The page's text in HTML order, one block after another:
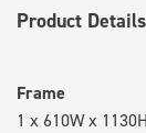
Product Details
Frame
1 x 610W x